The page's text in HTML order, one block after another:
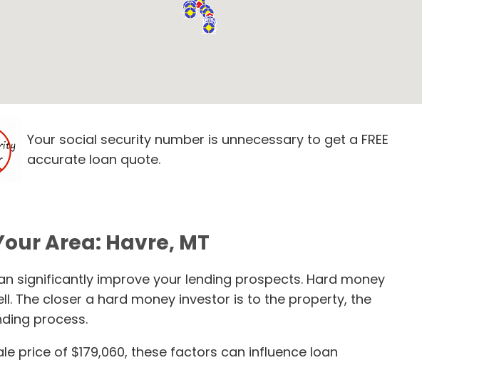
Your social security number is unnecessary to get a FREE
accurate loan quote.
Area: Havre, MT
significantly improve your lending prospects. Hard money
The closer a hard money investor is to the property, the
process.
price of $179,060, these factors can influence loan